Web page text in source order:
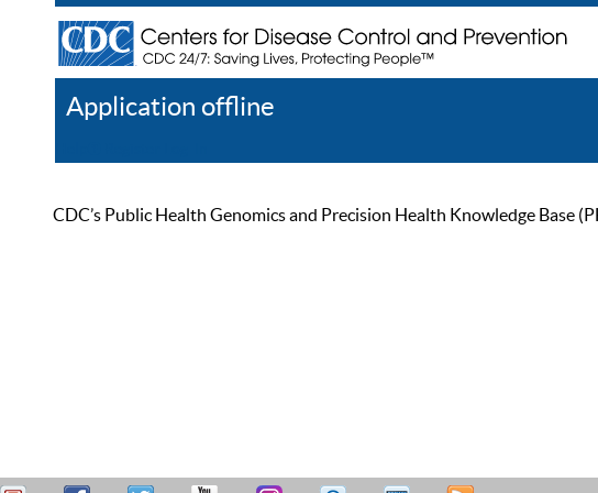
Application offline
CDC’s Public Health Genomics and Precision Health Knowledge Base